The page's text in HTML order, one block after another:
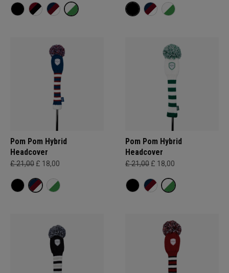
Pom Pom Hybrid
Headcover
£ 21,00 £ 18,00
Pom Pom Hybrid
Headcover
£ 21,00 £ 18,00